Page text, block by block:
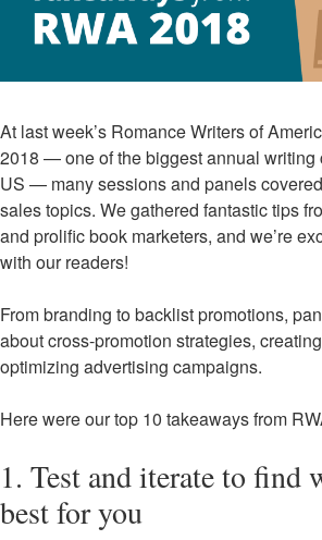
At last week’s Romance Writers of
2018 — one of the biggest annual writing
US — many sessions and panels
sales topics. We gathered fantastic tips
and prolific book marketers, and we’re
with our readers!
From branding to backlist promotions,
about cross-promotion strategies,
optimizing advertising campaigns.
Here were our top 10 takeaways from
1. Test and iterate to find
best for you